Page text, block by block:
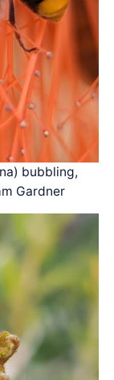
bubbling,
Gardner